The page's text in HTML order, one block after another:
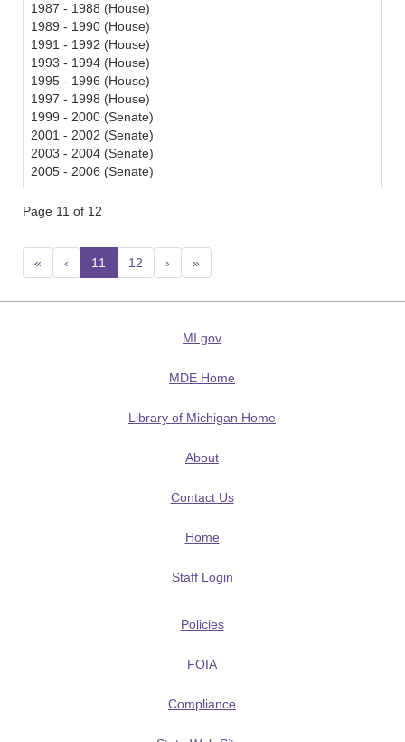
1987 - 1988 (House)
1989 - 1990 (House)
1991 - 1992 (House)
1993 - 1994 (House)
1995 - 1996 (House)
1997 - 1998 (House)
1999 - 2000 (Senate)
2001 - 2002 (Senate)
2003 - 2004 (Senate)
2005 - 2006 (Senate)
Page 11 of 12
« ‹ 11 (current)
12 › »
MI.gov
MDE Home
Library of Michigan Home
About
Contact Us
Home
Staff Login
Policies
FOIA
Compliance